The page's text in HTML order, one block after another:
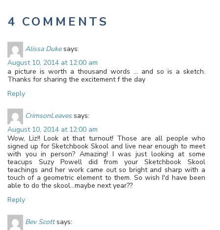
4 COMMENTS
Alissa Duke says:
August 10, 2014 at 12:00 am
a picture is worth a thousand words … and so is a sketch.
Thanks for sharing the excitement f the day
Reply
CrimsonLeaves says:
August 10, 2014 at 12:00 am
Wow, Liz!! Look at that turnout! Those are all people who
signed up for Sketchbook Skool and live near enough to meet
with you in person? Amazing! I was just looking at some
teacups Suzy Powell did from your Sketchbook Skool
teachings and her work came out so bright and sharp with a
touch of a geometric element to them. So wish I'd have been
able to do the skool…maybe next year??
Reply
Bev Scott says: